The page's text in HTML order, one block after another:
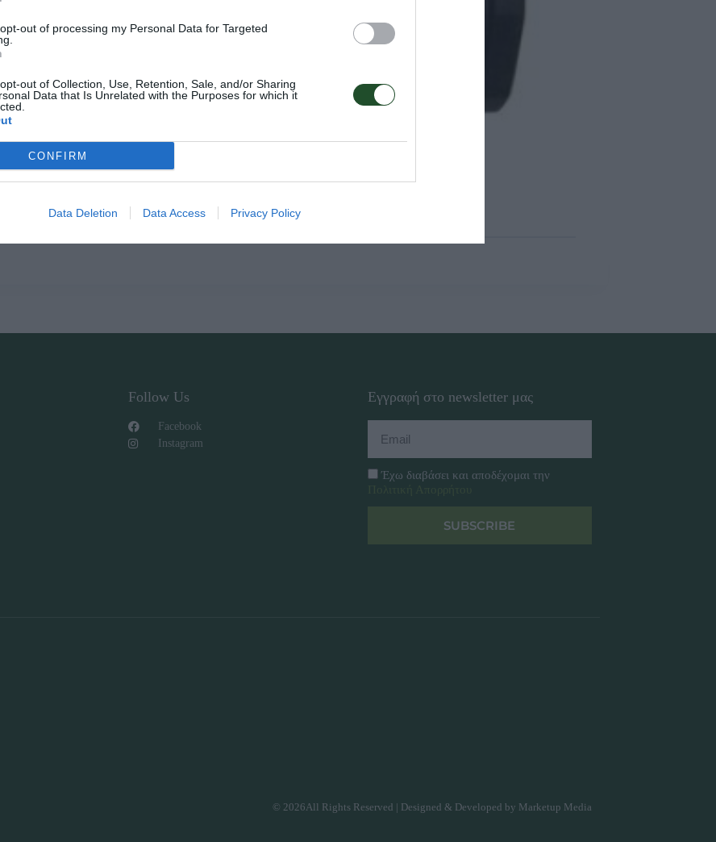
out of processing my Personal Data for Targeted
out of Collection, Use, Retention, Sale, and/or Sharing
Data that Is Unrelated with the Purposes for which it
CONFIRM
Data Deletion Data Access Privacy Policy
Follow Us
Facebook
Instagram
Εγγραφή στο newsletter μας
Έχω διαβάσει και αποδέχομαι την
SUBSCRIBE
© 2026All Rights Reserved | Designed & Developed by Marketup Media